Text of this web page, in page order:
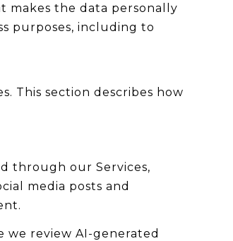
makes the data personally
purposes, including to
This section describes how
through our Services,
media posts and
we review AI-generated